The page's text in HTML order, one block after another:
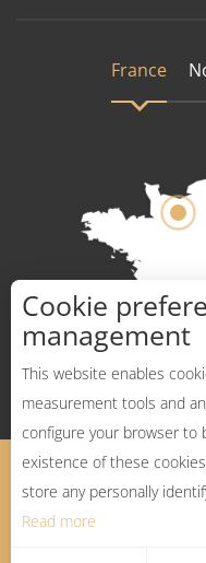
France
Legal Notices
Cookie
management
This website enables
measurement tools and
configure your browser to
existence of these
store any personally
Read more